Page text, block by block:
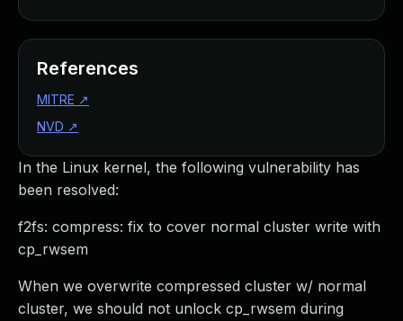
In the Linux kernel, the following vulnerability has
been resolved:
f2fs: compress: fix to cover normal cluster write with
cp_rwsem
When we overwrite compressed cluster w/ normal
cluster, we should not unlock cp_rwsem during
References
MITRE ↗
NVD ↗